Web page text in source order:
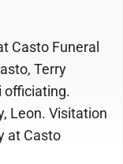
Casto Funeral
Terry
officiating.
Leon. Visitation
at Casto